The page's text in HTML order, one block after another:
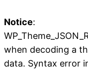
Notice:
when decoding a
data. Syntax error